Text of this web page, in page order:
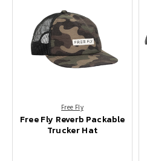
Free Fly
Free Fly Reverb Packable
Trucker Hat